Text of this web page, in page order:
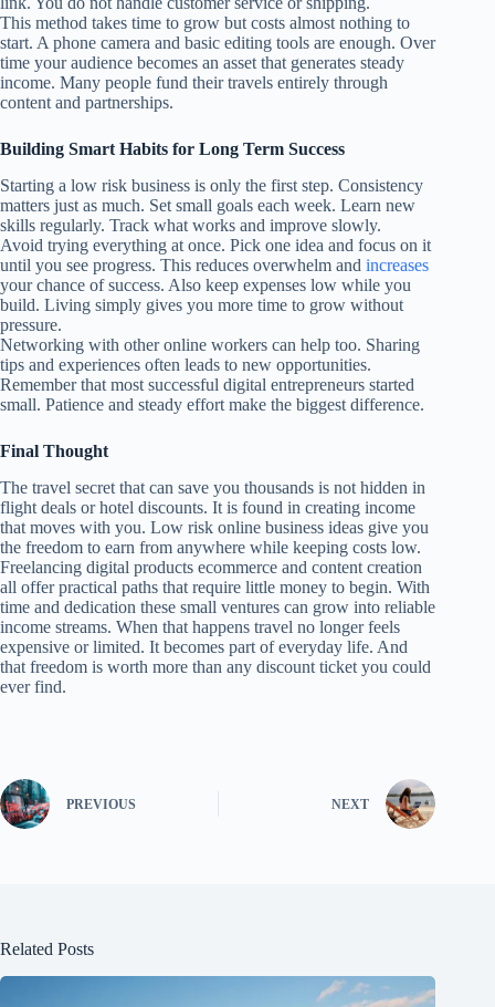
This method takes time to grow but costs almost nothing to
start. A phone camera and basic editing tools are enough. Over
time your audience becomes an asset that generates steady
income. Many people fund their travels entirely through
content and partnerships.
Building Smart Habits for Long Term Success
Starting a low risk business is only the first step. Consistency
matters just as much. Set small goals each week. Learn new
skills regularly. Track what works and improve slowly.
Avoid trying everything at once. Pick one idea and focus on it
until you see progress. This reduces overwhelm and increases
your chance of success. Also keep expenses low while you
build. Living simply gives you more time to grow without
pressure.
Networking with other online workers can help too. Sharing
tips and experiences often leads to new opportunities.
Remember that most successful digital entrepreneurs started
small. Patience and steady effort make the biggest difference.
Final Thought
The travel secret that can save you thousands is not hidden in
flight deals or hotel discounts. It is found in creating income
that moves with you. Low risk online business ideas give you
the freedom to earn from anywhere while keeping costs low.
Freelancing digital products ecommerce and content creation
all offer practical paths that require little money to begin. With
time and dedication these small ventures can grow into reliable
income streams. When that happens travel no longer feels
expensive or limited. It becomes part of everyday life. And
that freedom is worth more than any discount ticket you could
ever find.
PREVIOUS NEXT
Related Posts